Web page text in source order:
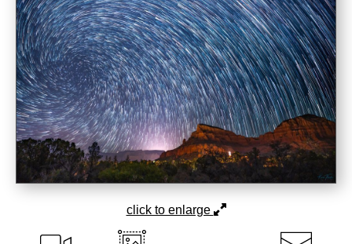
click to enlarge